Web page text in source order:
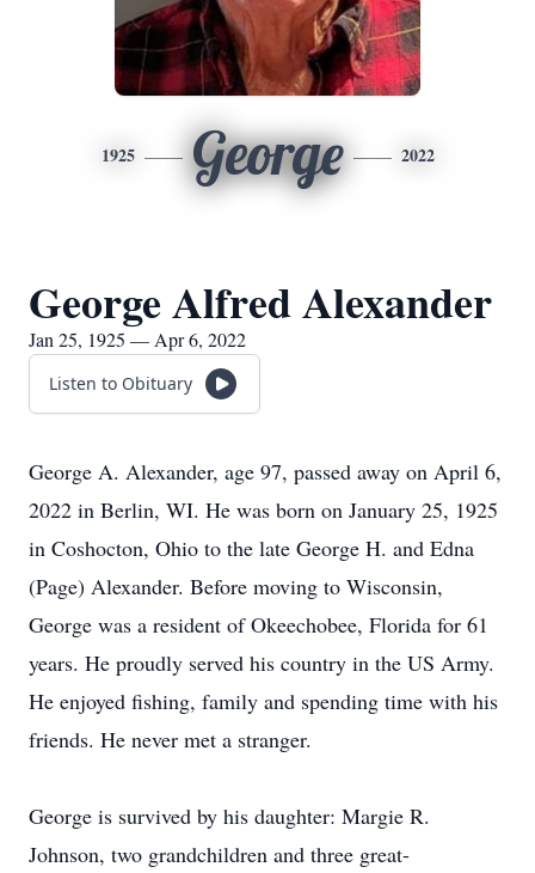
1925 George 2022
George Alfred Alexander
Jan 25, 1925 — Apr 6, 2022
Listen to Obituary
George A. Alexander, age 97, passed away on April 6,
2022 in Berlin, WI. He was born on January 25, 1925
in Coshocton, Ohio to the late George H. and Edna
(Page) Alexander. Before moving to Wisconsin,
George was a resident of Okeechobee, Florida for 61
years. He proudly served his country in the US Army.
He enjoyed fishing, family and spending time with his
friends. He never met a stranger.
George is survived by his daughter: Margie R.
Johnson, two grandchildren and three great-